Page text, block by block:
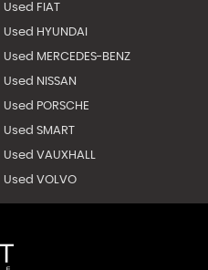
Used FIAT
Used HYUNDAI
Used MERCEDES-BENZ
Used NISSAN
Used PORSCHE
Used SMART
Used VAUXHALL
Used VOLVO